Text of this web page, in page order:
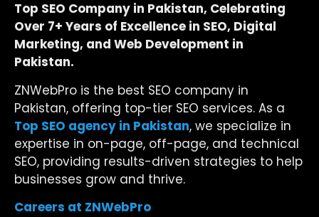
Top SEO Company in Pakistan, Celebrating
Over 7+ Years of Excellence in SEO, Digital
Marketing, and Web Development in
Pakistan.
ZNWebPro is the best SEO company in
Pakistan, offering top-tier SEO services. As a
Top SEO agency in Pakistan, we specialize in
expertise in on-page, off-page, and technical
SEO, providing results-driven strategies to help
businesses grow and thrive.
Careers at ZNWebPro